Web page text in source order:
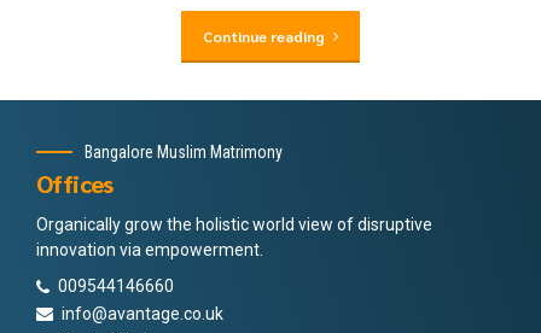
Continue reading
Bangalore Muslim Matrimony
Offices
Organically grow the holistic world view of disruptive
innovation via empowerment.
009544146660
info@avantage.co.uk